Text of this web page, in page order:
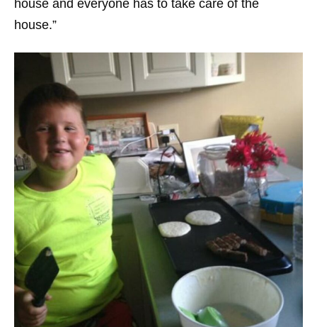
house and everyone has to take care of the
house.”